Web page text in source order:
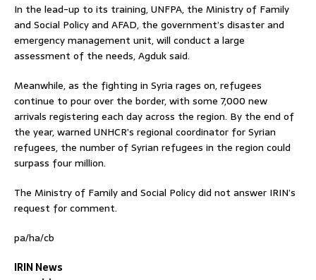
In the lead-up to its training, UNFPA, the Ministry of Family
and Social Policy and AFAD, the government’s disaster and
emergency management unit, will conduct a large
assessment of the needs, Agduk said.
Meanwhile, as the fighting in Syria rages on, refugees
continue to pour over the border, with some 7,000 new
arrivals registering each day across the region. By the end of
the year, warned UNHCR’s regional coordinator for Syrian
refugees, the number of Syrian refugees in the region could
surpass four million.
The Ministry of Family and Social Policy did not answer IRIN’s
request for comment.
pa/ha/cb
IRIN News